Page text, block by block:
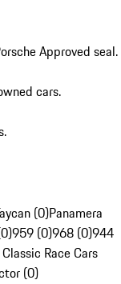
Approved seal.
cars.
(0)Panamera
959 (0)968 (0)944
Race Cars
(0)